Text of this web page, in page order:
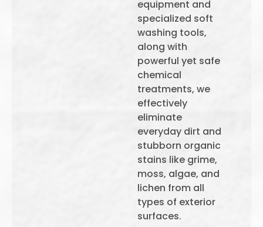
equipment and
specialized soft
washing tools,
along with
powerful yet safe
chemical
treatments, we
effectively
eliminate
everyday dirt and
stubborn organic
stains like grime,
moss, algae, and
lichen from all
types of exterior
surfaces.